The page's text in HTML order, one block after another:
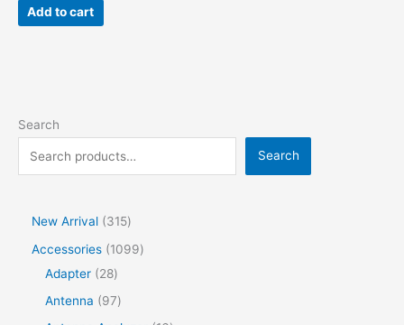
Add to cart
Search
Search
New Arrival
315
Accessories
1099
Adapter
28
Antenna
97